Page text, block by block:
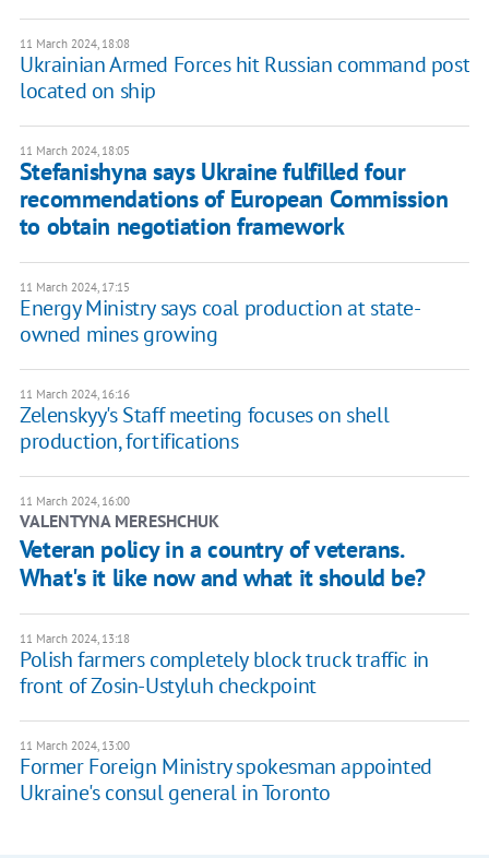
11 March 2024, 18:08
Ukrainian Armed Forces hit Russian command post
located on ship
11 March 2024, 18:05
Stefanishyna says Ukraine fulfilled four
recommendations of European Commission
to obtain negotiation framework
11 March 2024, 17:15
Energy Ministry says coal production at state-
owned mines growing
11 March 2024, 16:16
Zelenskyy's Staff meeting focuses on shell
production, fortifications
11 March 2024, 16:00
VALENTYNA MERESHCHUK
Veteran policy in a country of veterans.
What's it like now and what it should be?
11 March 2024, 13:18
Polish farmers completely block truck traffic in
front of Zosin-Ustyluh checkpoint
11 March 2024, 13:00
Former Foreign Ministry spokesman appointed
Ukraine's consul general in Toronto